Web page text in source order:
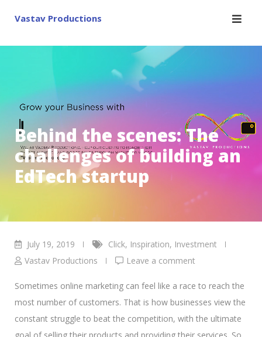
Vastav Productions
Behind the scenes: The
challenges of building an
EdTech startup
July 19, 2019 Click, Inspiration, Investment
Vastav Productions
Leave a comment
Sometimes online marketing can feel like a race to reach the
most number of customers. That is how businesses view the
constant struggle to beat the competition, with the ultimate